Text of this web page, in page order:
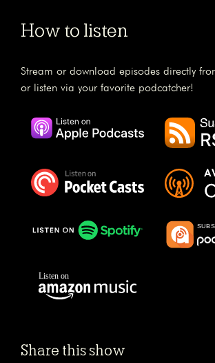
How to listen
Stream or download episodes directly
or listen via your favorite podcatcher!
Share this show